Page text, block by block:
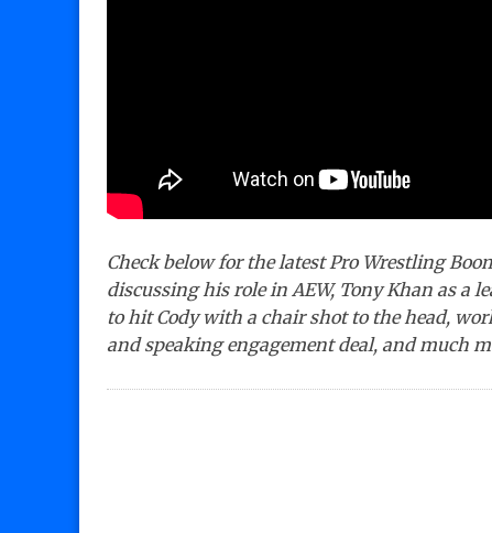
Check below for the latest Pro Wrestling
discussing his role in AEW, Tony Khan as a
to hit Cody with a chair shot to the head,
and speaking engagement deal, and much